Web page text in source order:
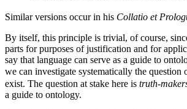
Similar versions occur in his Collatio et
By itself, this principle is trivial, of course,
parts for purposes of justification and for
say that language can serve as a guide to
we can investigate systematically the
exist. The question at stake here is truth-
a guide to ontology.